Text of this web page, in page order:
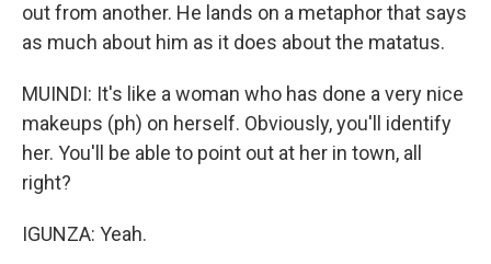
out from another. He lands on a metaphor that says
as much about him as it does about the matatus.
MUINDI: It's like a woman who has done a very nice
makeups (ph) on herself. Obviously, you'll identify
her. You'll be able to point out at her in town, all
right?
IGUNZA: Yeah.